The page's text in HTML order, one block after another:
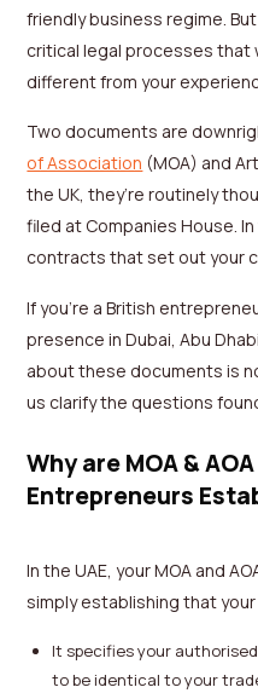
friendly business regime.
critical legal processes that
different from your
Two documents are
of Association (MOA) and
the UK, they’re routinely
filed at Companies House.
contracts that set out your
If you’re a British
presence in Dubai, Abu
about these documents is
us clarify the questions
Why are MOA &
Entrepreneurs
In the UAE, your MOA and
simply establishing that
It specifies your
to be identical to your